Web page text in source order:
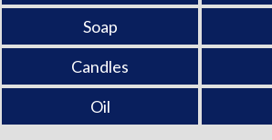
Soap
Candles
Oil